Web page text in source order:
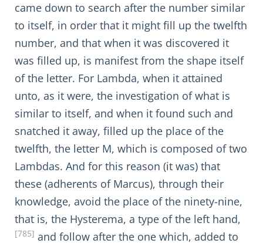
came down to search after the number similar
to itself, in order that it might fill up the twelfth
number, and that when it was discovered it
was filled up, is manifest from the shape itself
of the letter. For Lambda, when it attained
unto, as it were, the investigation of what is
similar to itself, and when it found such and
snatched it away, filled up the place of the
twelfth, the letter M, which is composed of two
Lambdas. And for this reason (it was) that
these (adherents of Marcus), through their
knowledge, avoid the place of the ninety-nine,
that is, the Hysterema, a type of the left hand,
[785] and follow after the one which, added to